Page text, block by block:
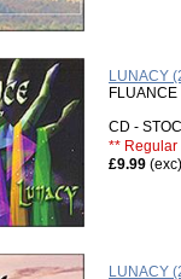
LUNACY
FLUANCE
CD -
** Regular
£9.99
LUNACY